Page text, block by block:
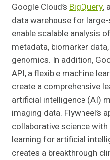
Google Cloud’s BigQuery,
data warehouse for
enable scalable analysis
metadata, biomarker
genomics. In addition,
API, a flexible machine
create a comprehensive
artificial intelligence (AI)
imaging data. Flywheel’s
collaborative science with
learning for artificial
creates a breakthrough